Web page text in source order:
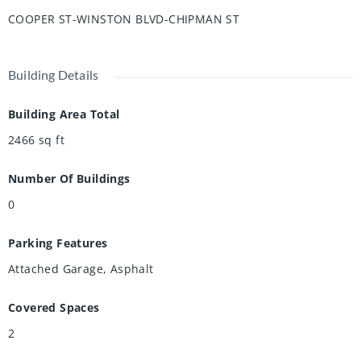
gardens, mature trees, and a storage shed, all enclosed in
own!
COOPER ST-WINSTON BLVD-CHIPMAN ST
Building Details
Building Area Total
2466 sq ft
Number Of Buildings
0
Parking Features
Attached Garage, Asphalt
Covered Spaces
2